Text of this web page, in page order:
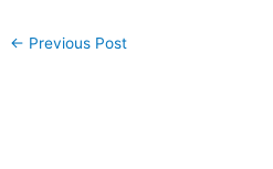
← Previous Post